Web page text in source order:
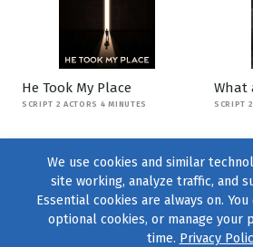
He Took My Place
SCRIPT 2 ACTORS 4 MINUTES
What
SCRIPT
We use cookies and similar
site working, analyze traffic, and
Essential cookies are always on.
optional cookies, or manage your
time. Privacy